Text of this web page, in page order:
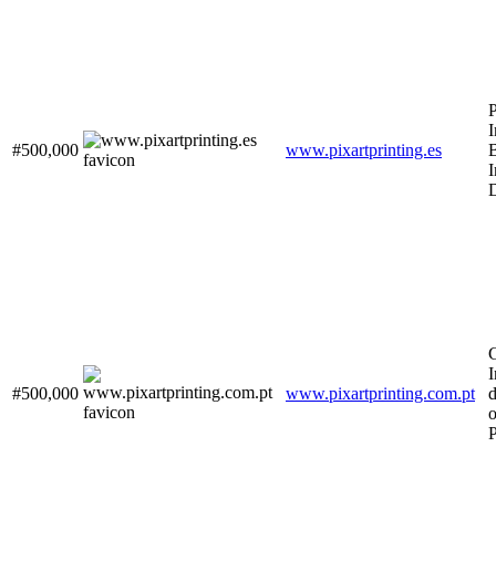
#500,000 www.pixartprinting.es
#500,000 www.pixartprinting.com.pt